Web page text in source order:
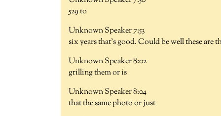
529 to
Unknown Speaker 7:53
six years that's good. Could be well these are
Unknown Speaker 8:02
grilling them or is
Unknown Speaker 8:04
that the same photo or just